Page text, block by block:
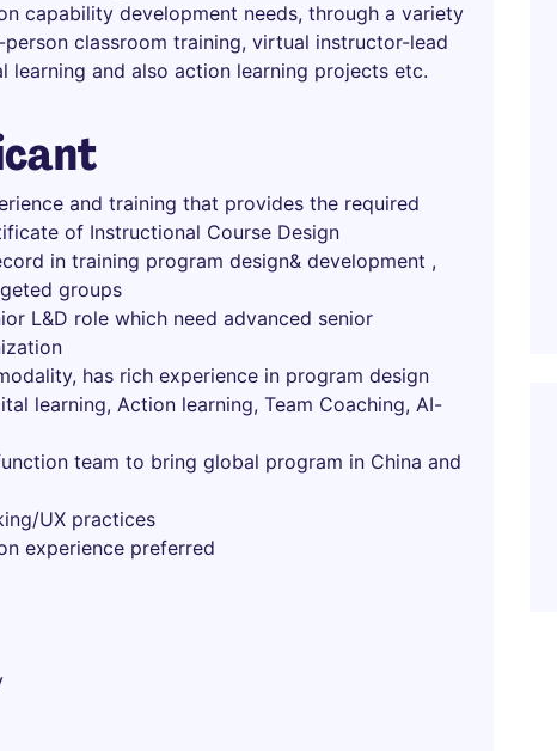
capability development needs, through a variety
classroom training, virtual instructor-lead
and also action learning projects etc.
and training that provides the required
of Instructional Course Design
in training program design& development ,
groups
L&D role which need advanced senior
has rich experience in program design
learning, Action learning, Team Coaching, AI-
team to bring global program in China and
UX practices
experience preferred